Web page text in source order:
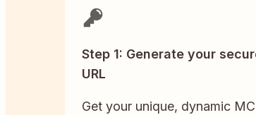
Step 1: Generate your
URL
Get your unique, dynamic